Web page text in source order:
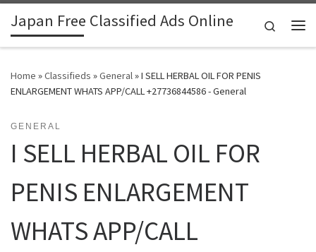
Skip to content
Japan Free Classified Ads Online
Search
Home »Classifieds »General»I SELL HERBAL OIL FOR PENIS
ENLARGEMENT WHATS APP/CALL +27736844586 - General
GENERAL
I SELL HERBAL OIL FOR
PENIS ENLARGEMENT
WHATS APP/CALL